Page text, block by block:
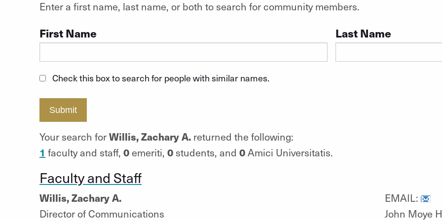
Enter a first name, last name, or both to search for community members.
First Name Last Name
Check this box to search for people with similar names.
Submit
Your search forWillis, Zachary A.returned the following:
1 faculty and staff, 0emeriti, 0students, and 0Amici Universitatis.
Faculty and Staff
Willis, Zachary A.
Director of Communications
EMAIL:
John Moye